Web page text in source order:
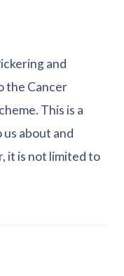
and
the Cancer
This is a
about and
it is not limited to